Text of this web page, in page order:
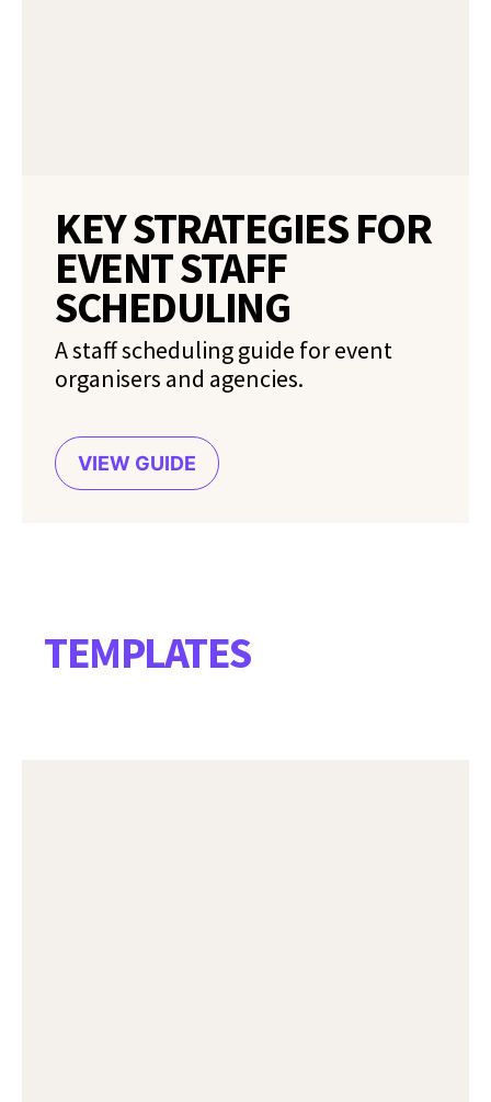
KEY STRATEGIES FOR
EVENT STAFF
SCHEDULING
A staff scheduling guide for event
organisers and agencies.
VIEW GUIDE
TEMPLATES